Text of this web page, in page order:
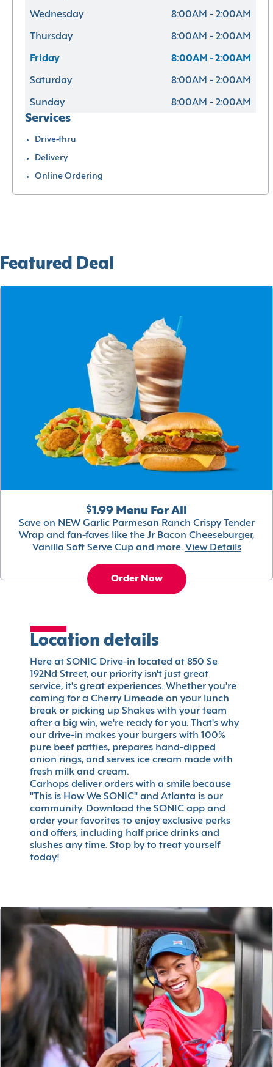
Wednesday 8:00AM - 2:00AM
Thursday 8:00AM - 2:00AM
Friday 8:00AM - 2:00AM
Saturday 8:00AM - 2:00AM
Sunday 8:00AM - 2:00AM
Services
Drive-thru
Delivery
Online Ordering
Featured Deal
$1.99 Menu For All
Save on NEW Garlic Parmesan Ranch Crispy Tender
Wrap and fan-faves like the Jr Bacon Cheeseburger,
Vanilla Soft Serve Cup and more. View Details
Order Now
Location details
Here at SONIC Drive-in located at 850 Se
192Nd Street, our priority isn't just great
service, it's great experiences. Whether you're
coming for a Cherry Limeade on your lunch
break or picking up Shakes with your team
after a big win, we're ready for you. That's why
our drive-in makes your burgers with 100%
pure beef patties, prepares hand-dipped
onion rings, and serves ice cream made with
fresh milk and cream.
Carhops deliver orders with a smile because
"This is How We SONIC" and Atlanta is our
community. Download the SONIC app and
order your favorites to enjoy exclusive perks
and offers, including half price drinks and
slushes any time. Stop by to treat yourself
today!